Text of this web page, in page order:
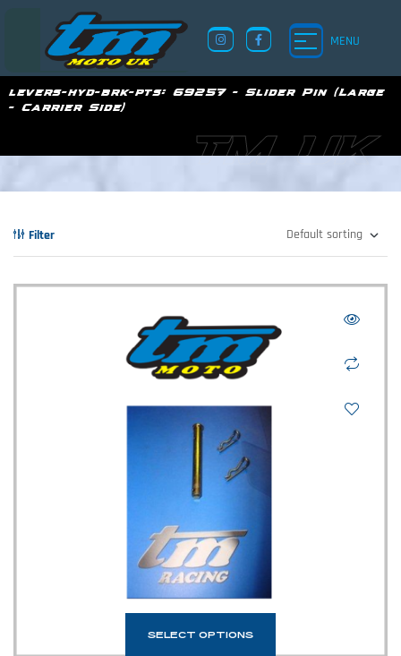
MENU
levers-hyd-brk-pts:69257 - Slider Pin (Large
- Carrier Side)
TM UK
Filter
SELECT OPTIONS